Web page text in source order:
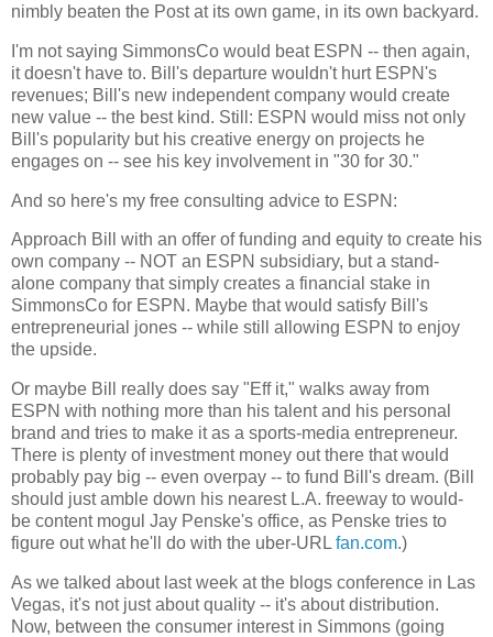
nimbly beaten the Post at its own game, in its own backyard.
I'm not saying SimmonsCo would beat ESPN -- then again,
it doesn't have to. Bill's departure wouldn't hurt ESPN's
revenues; Bill's new independent company would create
new value -- the best kind. Still: ESPN would miss not only
Bill's popularity but his creative energy on projects he
engages on -- see his key involvement in "30 for 30."
And so here's my free consulting advice to ESPN:
Approach Bill with an offer of funding and equity to create his
own company -- NOT an ESPN subsidiary, but a stand-
alone company that simply creates a financial stake in
SimmonsCo for ESPN. Maybe that would satisfy Bill's
entrepreneurial jones -- while still allowing ESPN to enjoy
the upside.
Or maybe Bill really does say "Eff it," walks away from
ESPN with nothing more than his talent and his personal
brand and tries to make it as a sports-media entrepreneur.
There is plenty of investment money out there that would
probably pay big -- even overpay -- to fund Bill's dream. (Bill
should just amble down his nearest L.A. freeway to would-
be content mogul Jay Penske's office, as Penske tries to
figure out what he'll do with the uber-URL fan.com.)
As we talked about last week at the blogs conference in Las
Vegas, it's not just about quality -- it's about distribution.
Now, between the consumer interest in Simmons (going